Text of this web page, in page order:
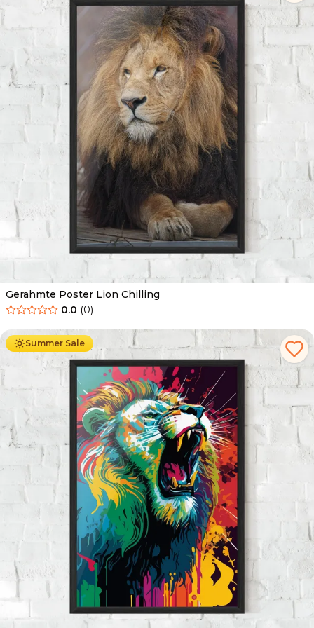
Gerahmte Poster Lion Chilling
0.0 (0)
Summer Sale
Ab 49.90 € 29.90